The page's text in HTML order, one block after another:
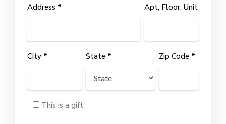
Address * Apt, Floor, Unit
City * State * Zip Code *
This is a gift